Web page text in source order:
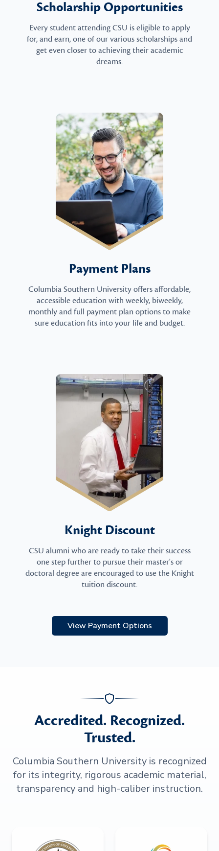
Scholarship Opportunities
Every student attending CSU is eligible to apply
for, and earn, one of our various scholarships and
get even closer to achieving their academic
dreams.
Payment Plans
Columbia Southern University offers affordable,
accessible education with weekly, biweekly,
monthly and full payment plan options to make
sure education fits into your life and budget.
Knight Discount
CSU alumni who are ready to take their success
one step further to pursue their master's or
doctoral degree are encouraged to use the Knight
tuition discount.
View Payment Options
Accredited. Recognized.
Trusted.
Columbia Southern University is recognized
for its integrity, rigorous academic material,
transparency and high-caliber instruction.